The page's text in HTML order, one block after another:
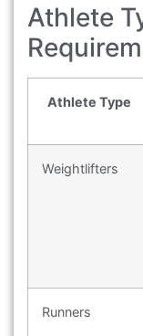
Athlete
Athlete Type
Weightlifters
Runners